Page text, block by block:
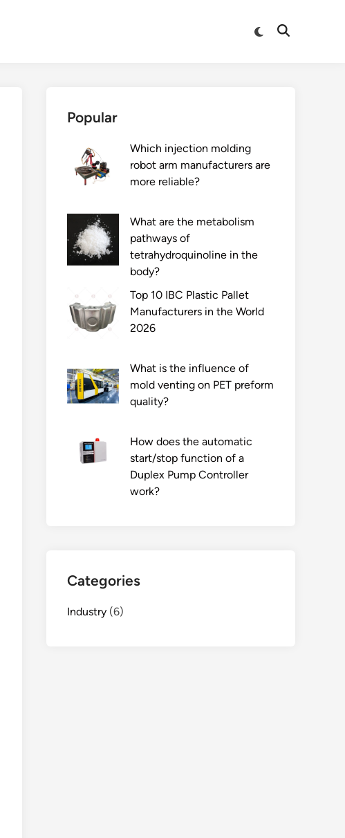
Switch
Open
Popular
Which injection molding
robot arm manufacturers are
more reliable?
What are the metabolism
pathways of
tetrahydroquinoline in the
body?
Top 10 IBC Plastic Pallet
Manufacturers in the World
2026
What is the influence of
mold venting on PET preform
quality?
How does the automatic
start/stop function of a
Duplex Pump Controller
work?
Categories
Industry (6)